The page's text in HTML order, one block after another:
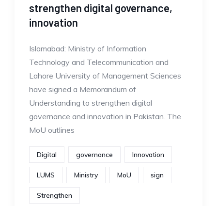
strengthen digital governance,
innovation
Islamabad: Ministry of Information
Technology and Telecommunication and
Lahore University of Management Sciences
have signed a Memorandum of
Understanding to strengthen digital
governance and innovation in Pakistan. The
MoU outlines
Digital governance Innovation
LUMS Ministry MoU sign
Strengthen